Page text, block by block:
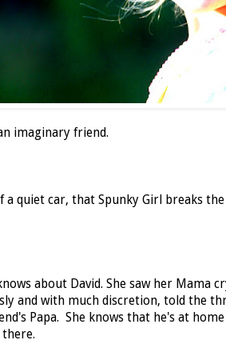
imaginary friend.
a quiet car, that Spunky Girl breaks
about David. She saw her Mama
and with much discretion, told the
Papa. She knows that he's at